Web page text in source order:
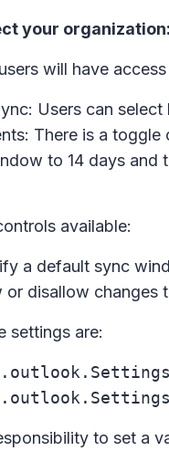
your organization:
will have
Users can
There is a
to 14 days and
available:
a default sync
or disallow changes
settings are:
to set a